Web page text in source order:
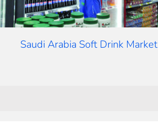
Saudi Arabia Soft Drink Market